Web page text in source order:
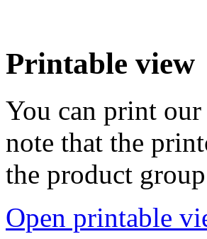
Printable view
You can print
note that the
the product
Open printable